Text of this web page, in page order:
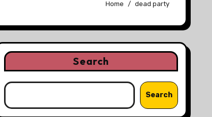
Home dead party
Search
Search